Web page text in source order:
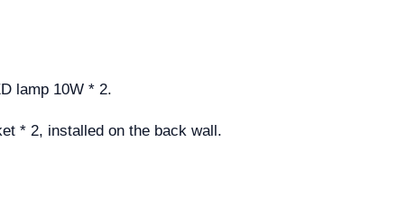
lamp 10W * 2.
* 2, installed on the back wall.